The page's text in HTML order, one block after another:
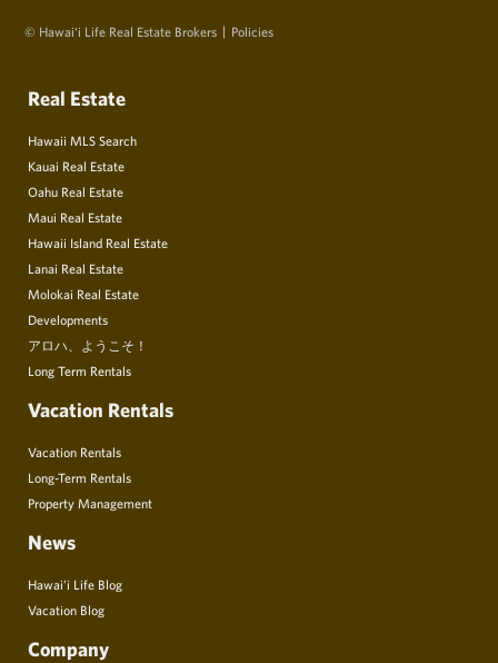
© Hawai‘i Life Real Estate Brokers Policies
Real Estate
Hawaii MLS Search
Kauai Real Estate
Oahu Real Estate
Maui Real Estate
Hawaii Island Real Estate
Lanai Real Estate
Molokai Real Estate
Developments
アロハ、ようこそ！
Long Term Rentals
Vacation Rentals
Vacation Rentals
Long-Term Rentals
Property Management
News
Hawai’i Life Blog
Vacation Blog
Company